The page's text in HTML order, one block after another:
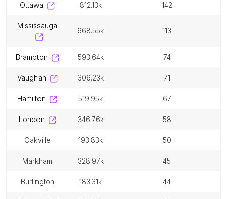
ottawa 812.13k 142
mississauga
668.55k 113
brampton 593.64k 74
vaughan 306.23k 71
hamilton 519.95k 67
london 346.76k 58
oakville 193.83k 50
markham 328.97k 45
burlington 183.31k 44